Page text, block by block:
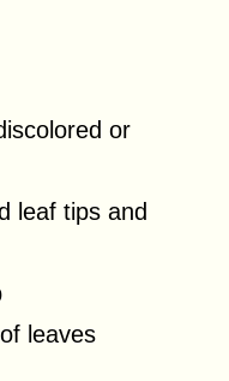
or
leaf tips and
leaves